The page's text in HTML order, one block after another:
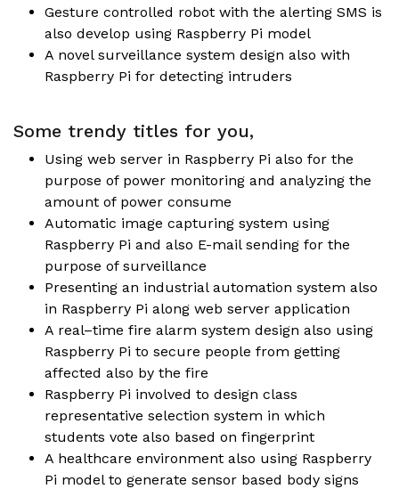
Gesture controlled robot with the alerting SMS is
also develop using Raspberry Pi model
A novel surveillance system design also with
Raspberry Pi for detecting intruders
Some trendy titles for you,
Using web server in Raspberry Pi also for the
purpose of power monitoring and analyzing the
amount of power consume
Automatic image capturing system using
Raspberry Pi and also E-mail sending for the
purpose of surveillance
Presenting an industrial automation system also
in Raspberry Pi along web server application
A real–time fire alarm system design also using
Raspberry Pi to secure people from getting
affected also by the fire
Raspberry Pi involved to design class
representative selection system in which
students vote also based on fingerprint
A healthcare environment also using Raspberry
Pi model to generate sensor based body signs